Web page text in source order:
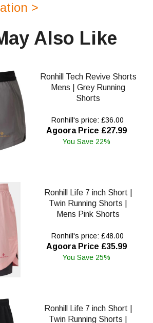
>
Also Like
Ronhill Tech Revive Shorts
Mens | Grey Running
Shorts
Ronhill's price: £36.00
Agoora Price £27.99
You Save 22%
Ronhill Life 7 inch Short |
Twin Running Shorts |
Mens Pink Shorts
Ronhill's price: £48.00
Agoora Price £35.99
You Save 25%
Ronhill Life 7 inch Short |
Twin Running Shorts |